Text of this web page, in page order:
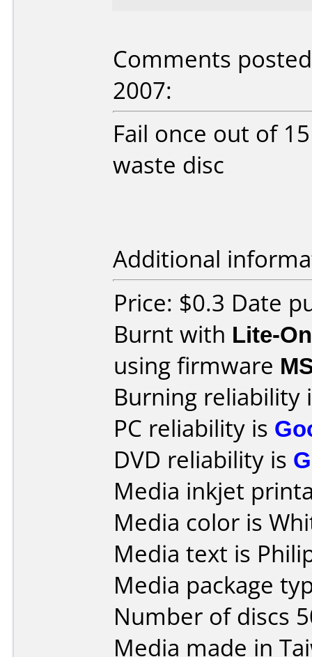
Comments
2007:
Fail once out of
waste disc
Additional
Price: $0.3 Date
Burnt with Lite-
using firmware
Burning reliability
PC reliability is
DVD reliability is
Media inkjet
Media color is
Media text is
Media package
Number of discs
Media made in